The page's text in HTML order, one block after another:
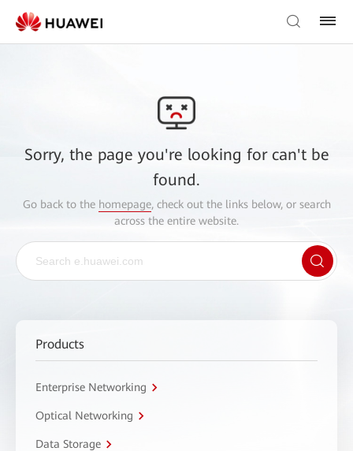
Sorry, the page you're looking for can't be
found.
Go back to the homepage, check out the links below, or search
across the entire website.
Products
Enterprise Networking
Optical Networking
Data Storage